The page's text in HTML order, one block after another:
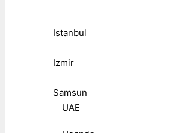
Istanbul
Izmir
Samsun
UAE